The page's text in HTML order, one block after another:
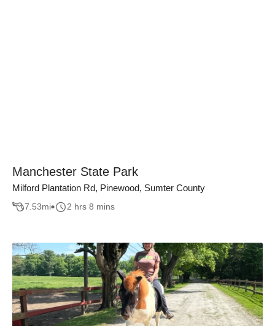
Manchester State Park
Milford Plantation Rd, Pinewood, Sumter County
7.53mi 2 hrs 8 mins